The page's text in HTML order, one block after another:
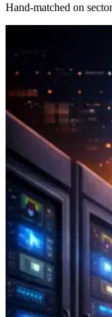
Hand-matched on